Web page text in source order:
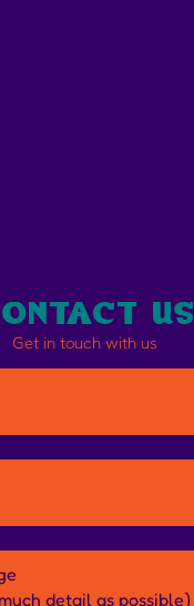
us
Get in touch with us